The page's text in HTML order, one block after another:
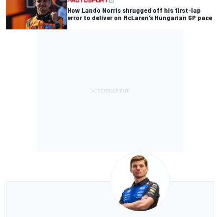
How Lando Norris shrugged off his first-lap
error to deliver on McLaren's Hungarian GP pace